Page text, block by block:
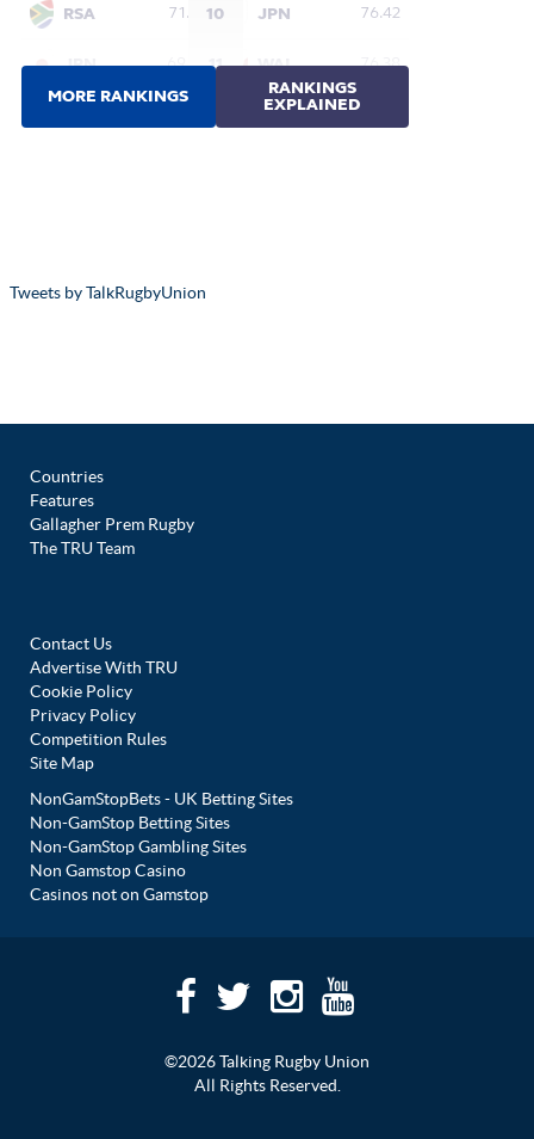
Tweets by TalkRugbyUnion
Countries
Features
Gallagher Prem Rugby
The TRU Team
Contact Us
Advertise With TRU
Cookie Policy
Privacy Policy
Competition Rules
Site Map
NonGamStopBets - UK Betting Sites
Non-GamStop Betting Sites
Non-GamStop Gambling Sites
Non Gamstop Casino
Casinos not on Gamstop
©2026 Talking Rugby Union
All Rights Reserved.